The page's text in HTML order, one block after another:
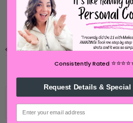
NEWER POST
SEARCH
Consistently Rated
Request Details &
email